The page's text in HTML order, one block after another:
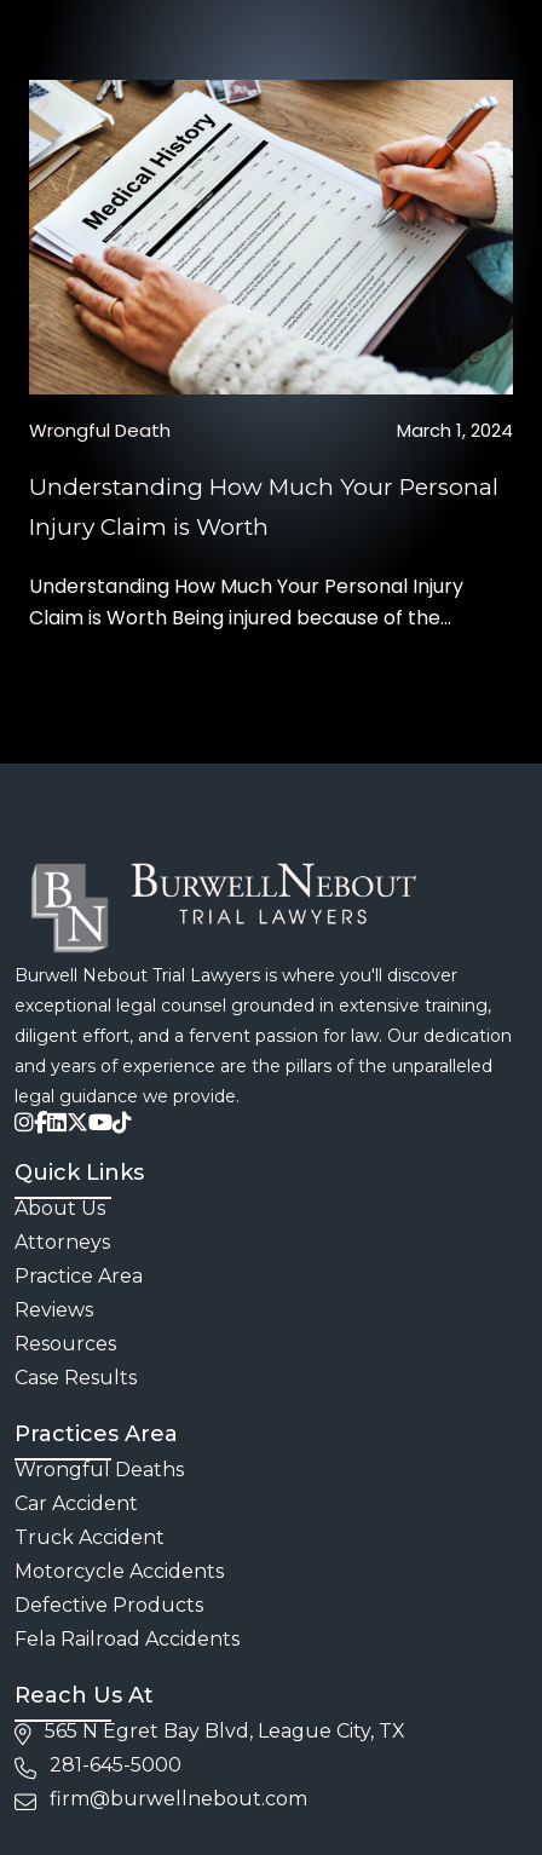
Wrongful Death March 1, 2024
Understanding How Much Your Personal
Injury Claim is Worth
Understanding How Much Your Personal Injury
Claim is Worth Being injured because of the
Burwell Nebout Trial Lawyers is where you'll discover
exceptional legal counsel grounded in extensive training,
diligent effort, and a fervent passion for law. Our dedication
and years of experience are the pillars of the unparalleled
legal guidance we provide.
Quick Links
About Us
Attorneys
Practice Area
Reviews
Resources
Case Results
Practices Area
Wrongful Deaths
Car Accident
Truck Accident
Motorcycle Accidents
Defective Products
Fela Railroad Accidents
Reach Us At
565 N Egret Bay Blvd, League City, TX
281-645-5000
firm@burwellnebout.com